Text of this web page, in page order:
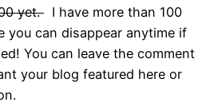
yet. I have more than 100
you can disappear anytime if
You can leave the comment
your blog featured here or